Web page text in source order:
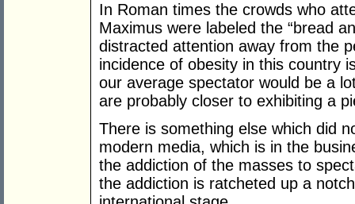
In Roman times the crowds who
Maximus were labeled the “bread
distracted attention away from the
incidence of obesity in this country
our average spectator would be a
are probably closer to exhibiting a
There is something else which did
modern media, which is in the
the addiction of the masses to
the addiction is ratcheted up a